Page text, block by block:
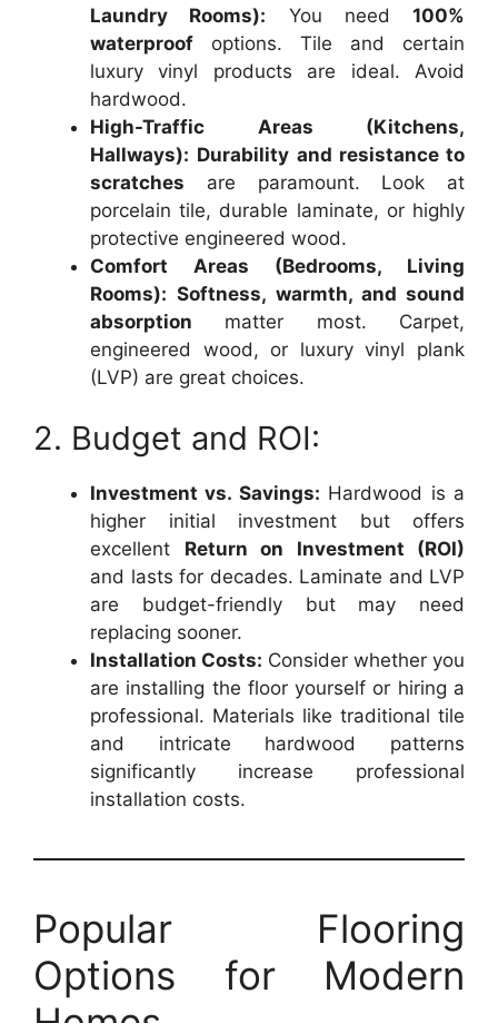
Laundry Rooms): You need 100%
waterproof options. Tile and certain
luxury vinyl products are ideal. Avoid
hardwood.
High-Traffic Areas (Kitchens,
Hallways): Durability and resistance to
scratches are paramount. Look at
porcelain tile, durable laminate, or highly
protective engineered wood.
Comfort Areas (Bedrooms, Living
Rooms): Softness, warmth, and sound
absorption matter most. Carpet,
engineered wood, or luxury vinyl plank
(LVP) are great choices.
2. Budget and ROI:
Investment vs. Savings: Hardwood is a
higher initial investment but offers
excellent Return on Investment (ROI)
and lasts for decades. Laminate and LVP
are budget-friendly but may need
replacing sooner.
Installation Costs: Consider whether you
are installing the floor yourself or hiring a
professional. Materials like traditional tile
and intricate hardwood patterns
significantly increase professional
installation costs.
Popular Flooring
Options for Modern